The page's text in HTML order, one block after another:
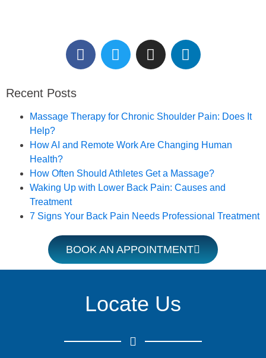
Reserve Your Massage
Therapy Session.
Recent Posts
Massage Therapy for Chronic Shoulder Pain: Does It
Help?
How AI and Remote Work Are Changing Human
Health?
How Often Should Athletes Get a Massage?
Waking Up with Lower Back Pain: Causes and
Treatment
7 Signs Your Back Pain Needs Professional Treatment
BOOK AN APPOINTMENT
Locate Us